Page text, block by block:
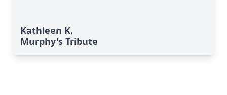
Kathleen K.
Murphy's Tribute